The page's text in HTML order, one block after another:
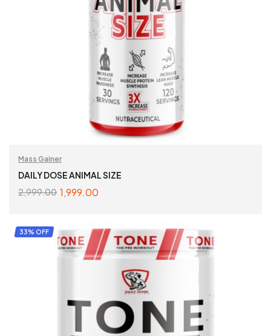
Mass Gainer
DAILY DOSE ANIMAL SIZE
2,999.00 1,999.00
ADD TO CART
33% OFF